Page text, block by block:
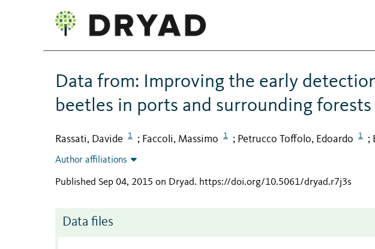
Data from: Improving the early
beetles in ports and surrounding forests
Rassati, Davide 1 ; Faccoli, Massimo 1 ; Petrucco Toffolo, Edoardo 1 ;
Author affiliations
Published Sep 04, 2015 on Dryad. https://doi.org/10.5061/dryad.r7j3s
Data files